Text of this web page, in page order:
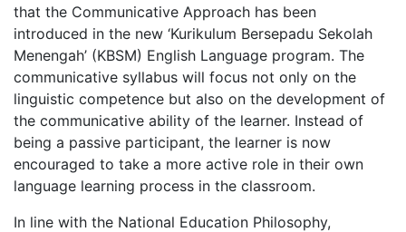
that the Communicative Approach has been
introduced in the new ‘Kurikulum Bersepadu Sekolah
Menengah’ (KBSM) English Language program. The
communicative syllabus will focus not only on the
linguistic competence but also on the development of
the communicative ability of the learner. Instead of
being a passive participant, the learner is now
encouraged to take a more active role in their own
language learning process in the classroom.
In line with the National Education Philosophy,